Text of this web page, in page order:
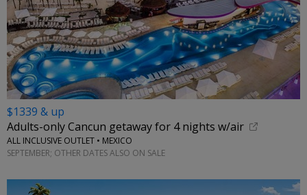
$1339 & up
Adults-only Cancun getaway for 4 nights w/air
ALL INCLUSIVE OUTLET • MEXICO
SEPTEMBER; OTHER DATES ALSO ON SALE